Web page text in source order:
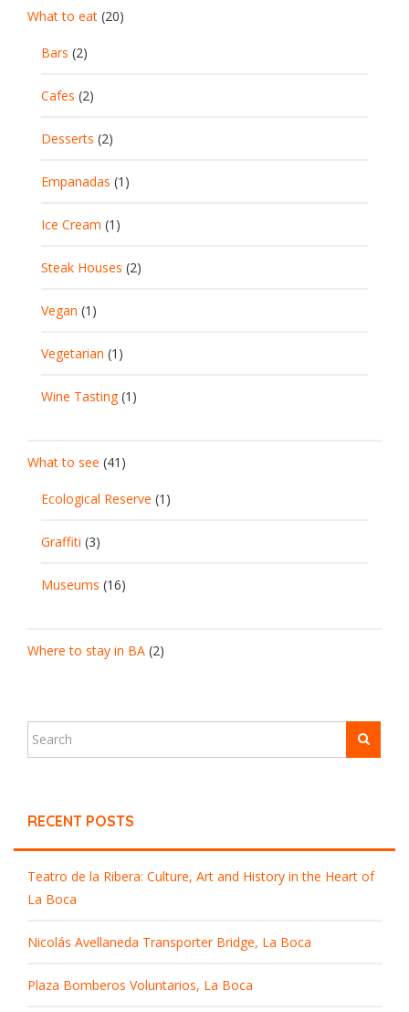
What to eat (20)
Bars (2)
Cafes (2)
Desserts (2)
Empanadas (1)
Ice Cream (1)
Steak Houses (2)
Vegan (1)
Vegetarian (1)
Wine Tasting(1)
What to see (41)
Ecological Reserve (1)
Graffiti (3)
Museums (16)
Where to stay in BA (2)
RECENT POSTS
Teatro de la Ribera: Culture, Art and History in the Heart of
La Boca
Nicolás Avellaneda Transporter Bridge, La Boca
Plaza Bomberos Voluntarios, La Boca